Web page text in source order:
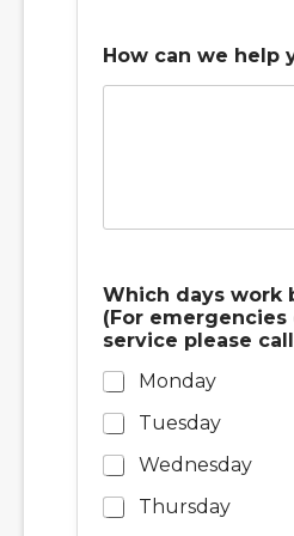
How can we help
Which days work
(For emergencies
service please
Monday
Tuesday
Wednesday
Thursday